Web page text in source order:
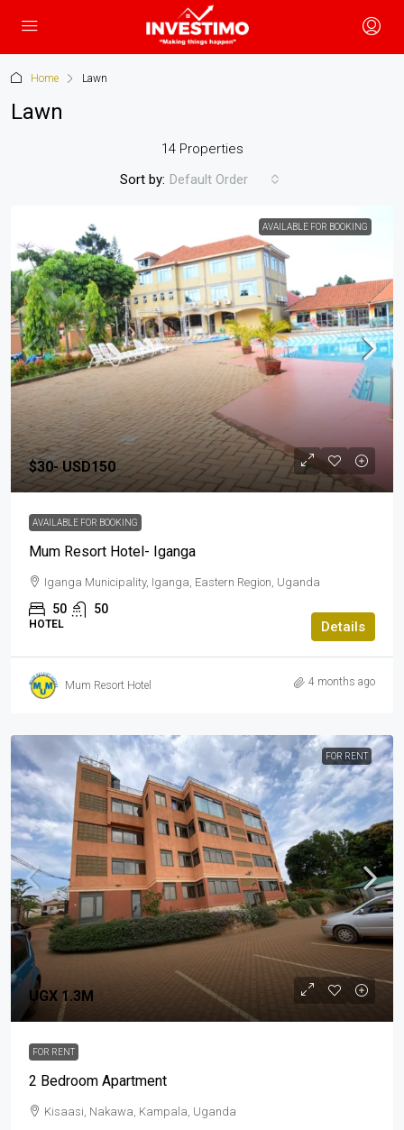
Home Lawn
Lawn
14 Properties
Sort by: Default Order
AVAILABLE FOR BOOKING
$30-USD150
AVAILABLE FOR BOOKING
Mum Resort Hotel- Iganga
Iganga Municipality, Iganga, Eastern Region, Uganda
50 50
HOTEL Details
Mum Resort Hotel 4 months ago
FOR RENT
UGX 1.3M
FOR RENT
2 Bedroom Apartment
Kisaasi, Nakawa, Kampala, Uganda